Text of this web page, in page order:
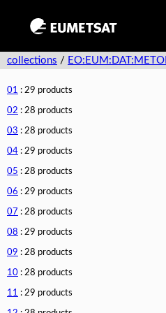
collections /
01 : 29 products
02 : 28 products
03 : 28 products
04 : 29 products
05 : 28 products
06 : 29 products
07 : 28 products
08 : 29 products
09 : 28 products
10 : 28 products
11 : 29 products